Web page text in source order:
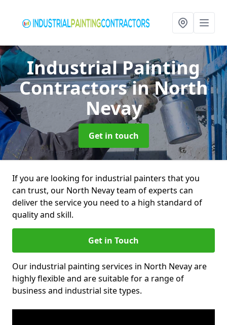
Industrial Painting
Contractorsin North
Nevay
Get in touch
If you are looking for industrial painters that you
can trust, our North Nevay team of experts can
deliver the service you need to a high standard of
quality and skill.
Get in Touch
Our industrial painting services in North Nevay are
highly flexible and are suitable for a range of
business and industrial site types.